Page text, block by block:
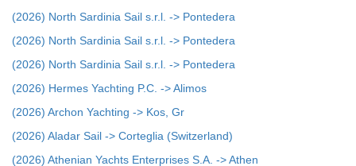
(2026) North Sardinia Sail s.r.l. -> Pontedera
(2026) North Sardinia Sail s.r.l. -> Pontedera
(2026) North Sardinia Sail s.r.l. -> Pontedera
(2026) Hermes Yachting P.C. -> Alimos
(2026) Archon Yachting -> Kos, Gr
(2026) Aladar Sail -> Corteglia (Switzerland)
(2026) Athenian Yachts Enterprises S.A. -> Athen